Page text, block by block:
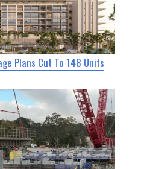
Plans Cut To 148 Units